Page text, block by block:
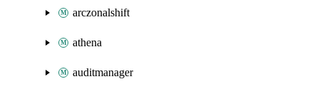
arczonalshift
athena
auditmanager